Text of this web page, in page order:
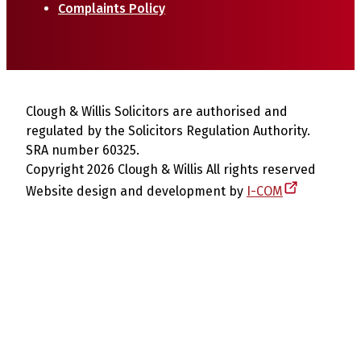
Complaints Policy
Clough & Willis Solicitors are authorised and
regulated by the Solicitors Regulation Authority.
SRA number 60325.
Copyright 2026 Clough & Willis All rights reserved
Website design and development by I-COM